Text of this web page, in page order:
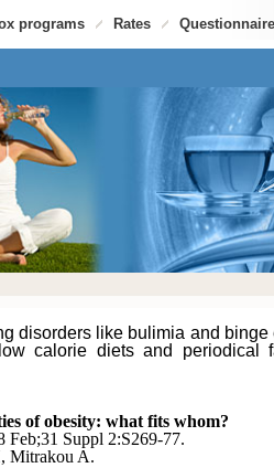
programs Rates Questionnaire
disorders like bulimia and
calorie diets and periodical
of obesity: what fits whom?
Feb;31 Suppl 2:S269-77.
Mitrakou A.